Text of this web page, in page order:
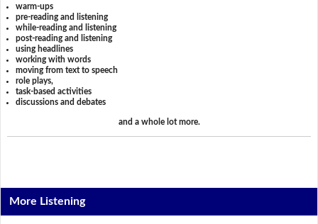
warm-ups
pre-reading and listening
while-reading and listening
post-reading and listening
using headlines
working with words
moving from text to speech
role plays,
task-based activities
discussions and debates
and a whole lot more.
More Listening